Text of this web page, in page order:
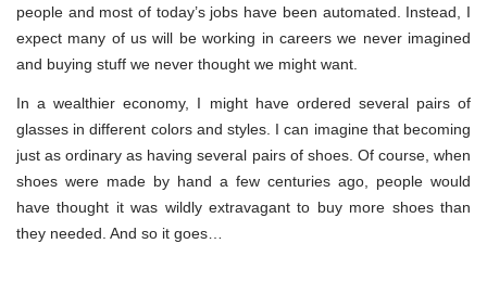
people and most of today’s jobs have been automated. Instead, I
expect many of us will be working in careers we never imagined
and buying stuff we never thought we might want.
In a wealthier economy, I might have ordered several pairs of
glasses in different colors and styles. I can imagine that becoming
just as ordinary as having several pairs of shoes. Of course, when
shoes were made by hand a few centuries ago, people would
have thought it was wildly extravagant to buy more shoes than
they needed. And so it goes…